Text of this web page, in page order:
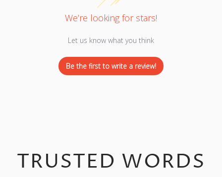
We’re looking for stars!
Let us know what you think
Be the first to write a review!
TRUSTED WORDS